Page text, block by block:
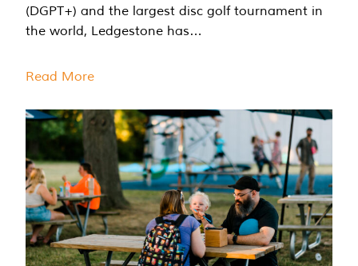
(DGPT+) and the largest disc golf tournament in
the world, Ledgestone has…
Read More